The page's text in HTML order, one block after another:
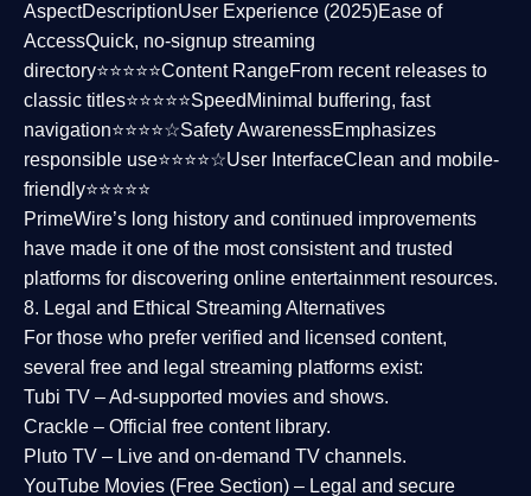
AspectDescriptionUser Experience (2025)Ease of
AccessQuick, no-signup streaming
directory⭐⭐⭐⭐⭐Content RangeFrom recent releases to
classic titles⭐⭐⭐⭐⭐Speed Minimal buffering, fast
navigation⭐⭐⭐⭐☆Safety AwarenessEmphasizes
responsible use⭐⭐⭐⭐☆User InterfaceClean and mobile-
friendly⭐⭐⭐⭐⭐
PrimeWire’s long history and continued improvements
have made it one of the mostconsistent and trusted
platforms for discovering online entertainment resources.
8. Legal and Ethical Streaming Alternatives
For those who prefer verified and licensed content,
several free and legal streaming platforms exist:
Tubi TV – Ad-supported movies and shows.
Crackle – Official free content library.
Pluto TV – Live and on-demand TV channels.
YouTube Movies (Free Section) – Legal and secure